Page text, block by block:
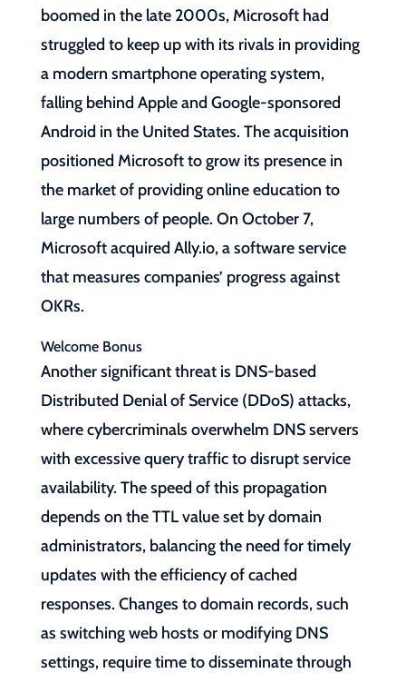
boomed in the late 2000s, Microsoft had
struggled to keep up with its rivals in providing
a modern smartphone operating system,
falling behind Apple and Google-sponsored
Android in the United States. The acquisition
positioned Microsoft to grow its presence in
the market of providing online education to
large numbers of people. On October 7,
Microsoft acquired Ally.io, a software service
that measures companies’ progress against
OKRs.
Welcome Bonus
Another significant threat is DNS-based
Distributed Denial of Service (DDoS) attacks,
where cybercriminals overwhelm DNS servers
with excessive query traffic to disrupt service
availability. The speed of this propagation
depends on the TTL value set by domain
administrators, balancing the need for timely
updates with the efficiency of cached
responses. Changes to domain records, such
as switching web hosts or modifying DNS
settings, require time to disseminate through